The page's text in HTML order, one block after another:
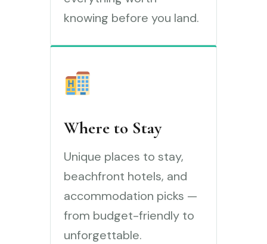
knowing before you land.
Where to Stay
Unique places to stay,
beachfront hotels, and
accommodation picks —
from budget-friendly to
unforgettable.